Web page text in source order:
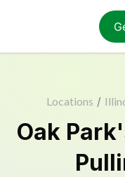
Locations /
Oak